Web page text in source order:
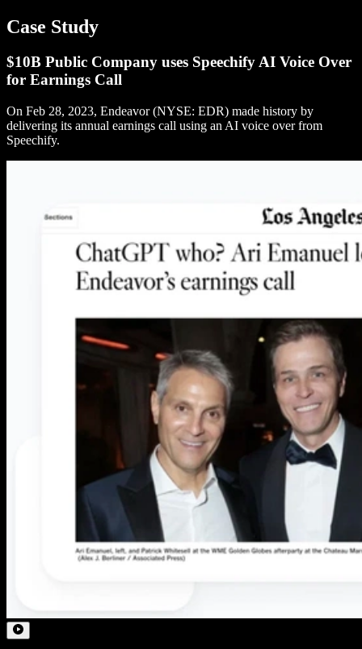
Case Study
$10B Public Company uses Speechify AI Voice Over
for Earnings Call
On Feb 28, 2023, Endeavor (NYSE: EDR) made history by
delivering its annual earnings call using an AI voice over from
Speechify.